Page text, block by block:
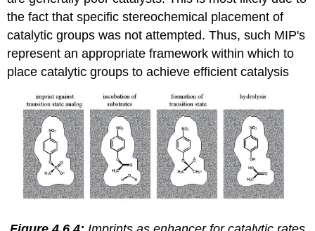
the fact that specific stereochemical placement of
catalytic groups was not attempted. Thus, such MIP's
represent an appropriate framework within which to
place catalytic groups to achieve efficient catalysis